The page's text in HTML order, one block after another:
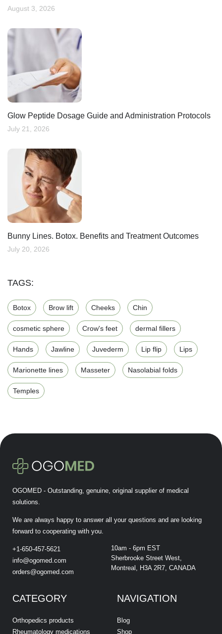
August 3, 2026
Glow Peptide Dosage Guide and Administration Protocols
July 21, 2026
Bunny Lines. Botox. Benefits and Treatment Outcomes
July 20, 2026
TAGS:
Botox Brow lift Cheeks Chin
cosmetic sphere Crow's feet dermal fillers
Hands Jawline Juvederm Lip flip Lips
Marionette lines Masseter Nasolabial folds
Temples
OGOMED - Outstanding, genuine, original supplier of medical
solutions.
We are always happy to answer all your questions and are looking
forward to cooperating with you.
+1-650-457-5621
info@ogomed.com
orders@ogomed.com
10am - 6pm EST
Sherbrooke Street West,
Montreal, H3A 2R7, CANADA
CATEGORY
Orthopedics products
Rheumatology medications
NAVIGATION
Blog
Shop